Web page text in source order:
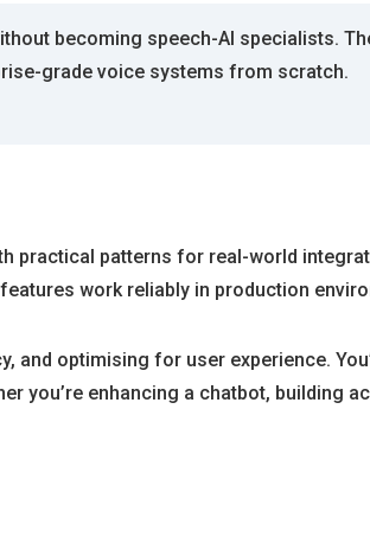
becoming speech-AI specialists.
grade voice systems from scratch.
practical patterns for real-world
work reliably in production
and optimising for user experience.
you’re enhancing a chatbot, building